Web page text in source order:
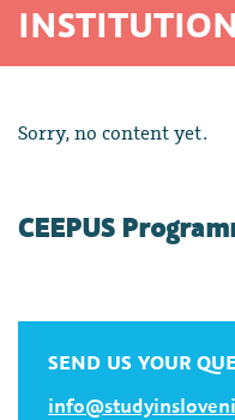
Sorry, no content yet.
CEEPUS
SEND US YOUR